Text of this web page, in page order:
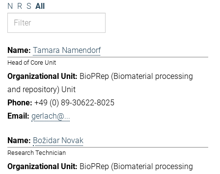
N R S All
Tamara Namendorf
Head of Core Unit
BioPRep (Biomaterial processing
and repository) Unit
+49 (0) 89-30622-8025
gerlach@...
Božidar Novak
Research Technician
BioPRep (Biomaterial processing